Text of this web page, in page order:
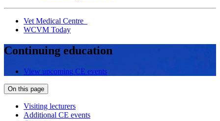
Vet Medical Centre
WCVM Today
Continuing education
View upcoming CE events
On this page
Visiting lecturers
Additional CE events